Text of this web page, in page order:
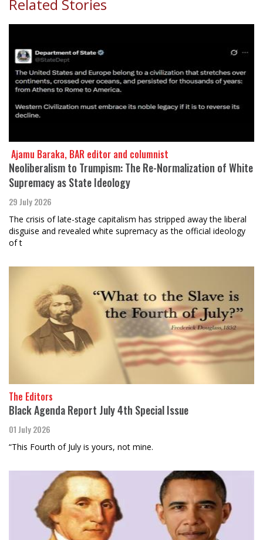
Related Stories
​​​​​​​ Ajamu Baraka, BAR editor and columnist
Neoliberalism to Trumpism: The Re-Normalization of White
Supremacy as State Ideology
29 July 2026
The crisis of late-stage capitalism has stripped away the liberal
disguise and revealed white supremacy as the official ideology
of t
The Editors
Black Agenda Report July 4th Special Issue
01 July 2026
“This Fourth of July is yours, not mine.